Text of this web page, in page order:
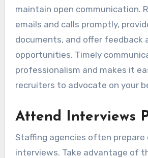
maintain open communication.
emails and calls promptly,
documents, and offer feedback
opportunities. Timely
professionalism and makes it
recruiters to advocate on your
Attend Interviews
Staffing agencies often
interviews. Take advantage of